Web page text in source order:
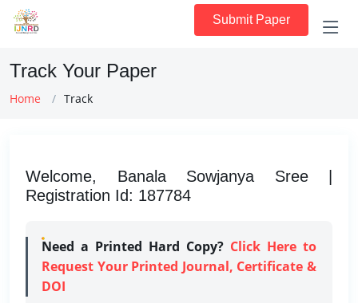
Submit Paper
Track Your Paper
Home Track
Welcome, Banala Sowjanya Sree |
Registration Id: 187784
Need a Printed Hard Copy? Click Here to
Request Your Printed Journal, Certificate &
DOI